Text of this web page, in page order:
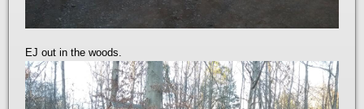
EJ out in the woods.